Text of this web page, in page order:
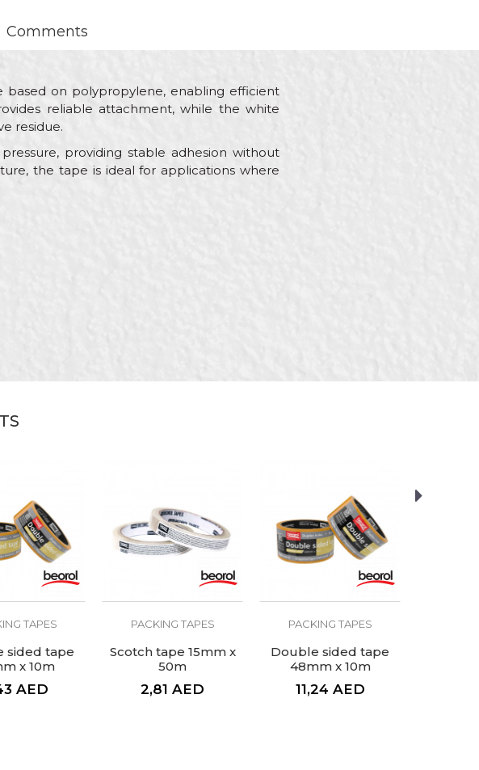
Comments
based on polypropylene, enabling efficient
reliable attachment, while the white
residue.
providing stable adhesion without
the tape is ideal for applications where
TAPES
sided tape
x 10m
AED
PACKING TAPES
Scotch tape 15mm x
50m
2,81 AED
PACKING TAPES
Double sided tape
48mm x 10m
11,24 AED